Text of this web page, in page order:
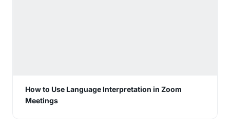
How to Use Language Interpretation in Zoom
Meetings